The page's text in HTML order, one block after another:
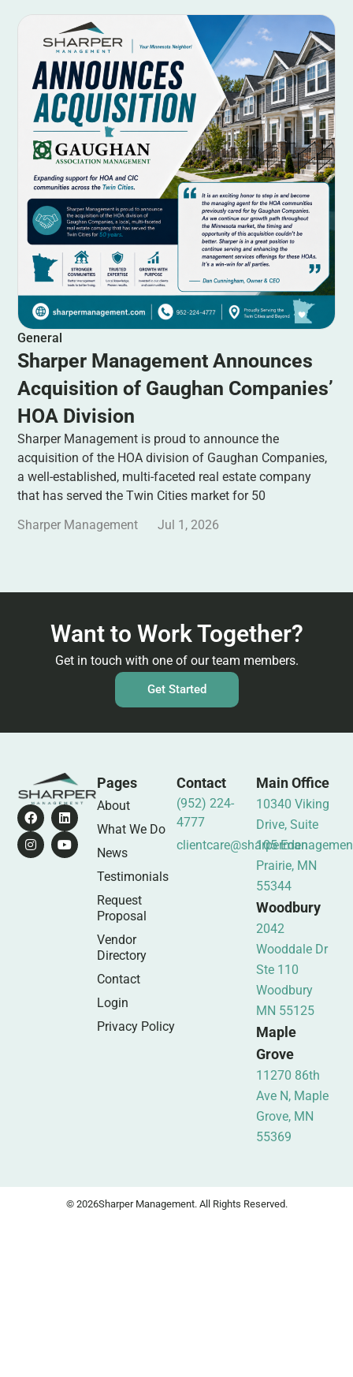
General
Sharper Management Announces
Acquisition of Gaughan Companies’
HOA Division
Sharper Management is proud to announce the
acquisition of the HOA division of Gaughan Companies,
a well-established, multi-faceted real estate company
that has served the Twin Cities market for 50
Sharper Management
Jul 1, 2026
Want to Work Together?
Get in touch with one of our team members.
Get Started
Pages
About
What We Do
News
Testimonials
Request
Proposal
Vendor
Directory
Contact
Login
Privacy Policy
Contact
(952) 224-
4777
Main Office
10340 Viking
Drive, Suite
105 Eden
Prairie, MN
55344
Woodbury
2042
Wooddale Dr
Ste 110
Woodbury
MN 55125
Maple
Grove
11270 86th
Ave N, Maple
Grove, MN
55369
© 2026Sharper Management. All Rights Reserved.